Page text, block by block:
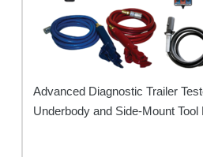
Advanced Diagnostic Trailer
Underbody and Side-Mount Tool